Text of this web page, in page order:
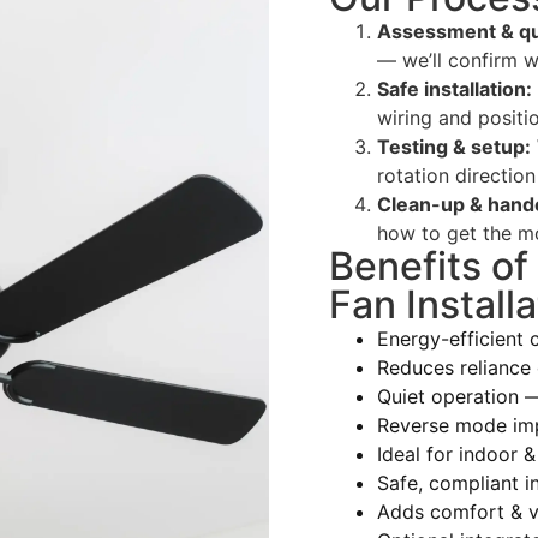
Assessment &
— we’ll confirm
Safe installation:
wiring and
Testing & setup:
rotation
Clean-up &
how to get the
Benefits
Fan
Energy-efficient
Reduces
Quiet operation
Reverse mode
Ideal for indoor
Safe, compliant
Adds comfort &